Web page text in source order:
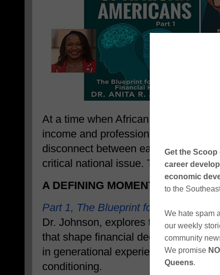
At a time when African Americans
income and professional success
disconnect between earnings and
critical national issue. This series
A DEFINING MOMENT IN
Part 1, The Blueprint for Changing
Dr. Johnson, explores the
that shape financial decision-
in generational experiences,
conditioning.